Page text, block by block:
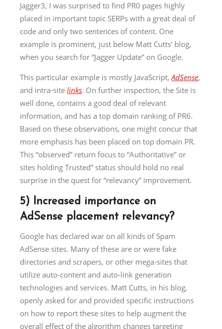
Jagger3, I was surprised to find PR0 pages highly
placed in important topic SERPs with a great deal of
code and only two sentences of content. One
example is prominent, just below Matt Cutts’ blog,
when you search for “Jagger Update” on Google.
This particular example is mostly JavaScript,AdSense,
and intra-site links. On further inspection, the Site is
well done, contains a good deal of relevant
information, and has a top domain ranking of PR6.
Based on these observations, one might concur that
more emphasis has been placed on top domain PR.
This “observed” return focus to “Authoritative” or
sites holding Trusted” status should hold no real
surprise in the quest for “relevancy” improvement.
5) Increased importance on
AdSense placement relevancy?
Google has declared war on all kinds of Spam
AdSense sites. Many of these are or were fake
directories and scrapers, or other mega-sites that
utilize auto-content and auto-link generation
technologies and services. Matt Cutts, in his blog,
openly asked for and provided specific instructions
on how to report these sites to help augment the
overall effect of the algorithm changes targeting